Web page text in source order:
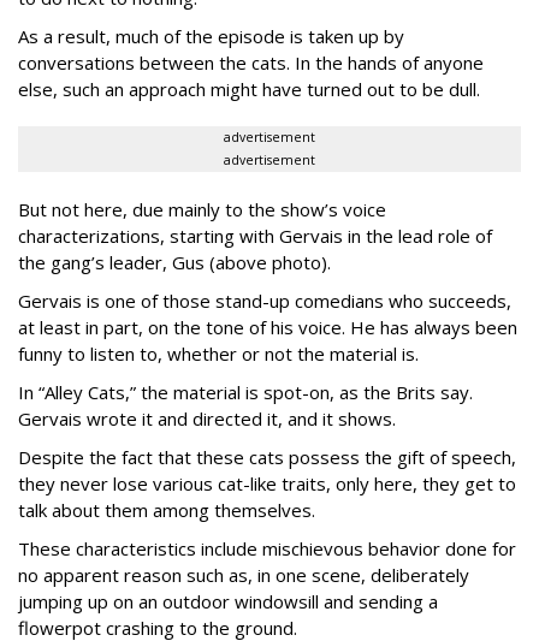
As a result, much of the episode is taken up by
conversations between the cats. In the hands of anyone
else, such an approach might have turned out to be dull.
advertisement
advertisement
But not here, due mainly to the show’s voice
characterizations, starting with Gervais in the lead role of
the gang’s leader, Gus (above photo).
Gervais is one of those stand-up comedians who succeeds,
at least in part, on the tone of his voice. He has always been
funny to listen to, whether or not the material is.
In “Alley Cats,” the material is spot-on, as the Brits say.
Gervais wrote it and directed it, and it shows.
Despite the fact that these cats possess the gift of speech,
they never lose various cat-like traits, only here, they get to
talk about them among themselves.
These characteristics include mischievous behavior done for
no apparent reason such as, in one scene, deliberately
jumping up on an outdoor windowsill and sending a
flowerpot crashing to the ground.